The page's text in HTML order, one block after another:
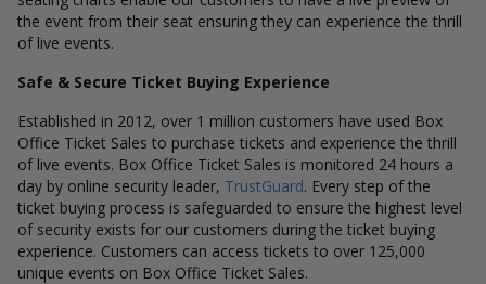
the event from their seat ensuring they can experience the thrill
of live events.
Safe & Secure Ticket Buying Experience
Established in 2012, over 1 million customers have used Box
Office Ticket Sales to purchase tickets and experience the thrill
of live events. Box Office Ticket Sales is monitored 24 hours a
day by online security leader, TrustGuard. Every step of the
ticket buying process is safeguarded to ensure the highest level
of security exists for our customers during the ticket buying
experience. Customers can access tickets to over 125,000
unique events on Box Office Ticket Sales.